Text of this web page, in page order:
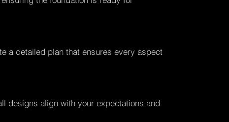
a detailed plan that ensures every aspect
designs align with your expectations and